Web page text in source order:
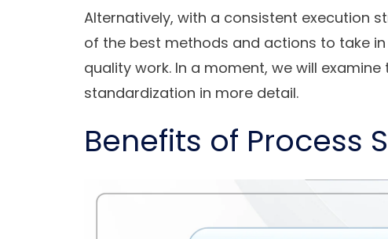
Alternatively, with a consistent execution
of the best methods and actions to take
quality work. In a moment, we will
standardization in more detail.
Benefits of Process